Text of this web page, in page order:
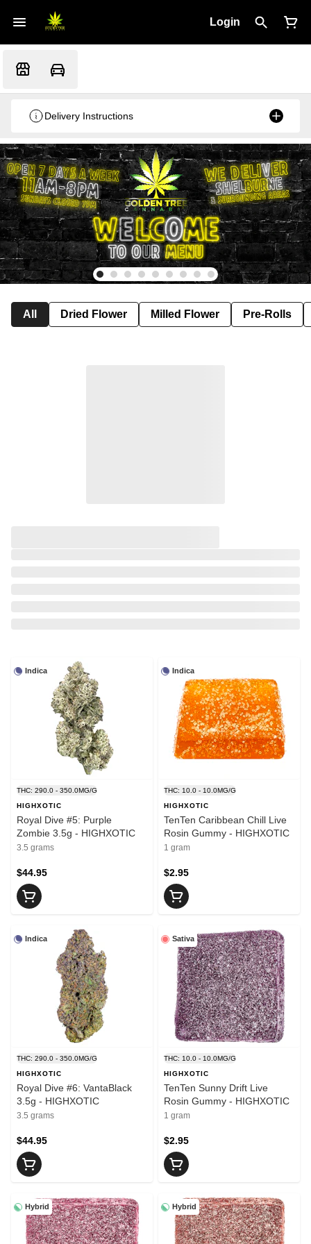
Login
Delivery Instructions
All Dried Flower Milled Flower Pre-Rolls
Indica
THC: 290.0 - 350.0MG/G
HIGHXOTIC
Royal Dive #5: Purple
Zombie 3.5g - HIGHXOTIC
3.5 grams
$44.95
Indica
THC: 10.0 - 10.0MG/G
HIGHXOTIC
TenTen Caribbean Chill Live
Rosin Gummy - HIGHXOTIC
1 gram
$2.95
Indica
THC: 290.0 - 350.0MG/G
HIGHXOTIC
Royal Dive #6: VantaBlack
3.5g - HIGHXOTIC
3.5 grams
$44.95
Sativa
THC: 10.0 - 10.0MG/G
HIGHXOTIC
TenTen Sunny Drift Live
Rosin Gummy - HIGHXOTIC
1 gram
$2.95
Hybrid Hybrid